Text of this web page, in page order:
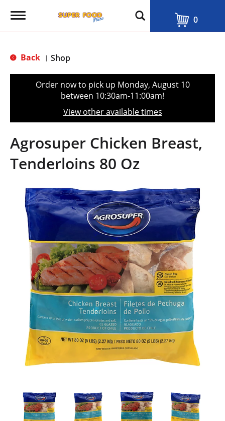
T
g
e
t
o
n
0
Back | Shop
Order now to pick up Monday, August 10
between 10:30am-11:00am!
View other available times
Agrosuper Chicken Breast,
Tenderloins 80 Oz